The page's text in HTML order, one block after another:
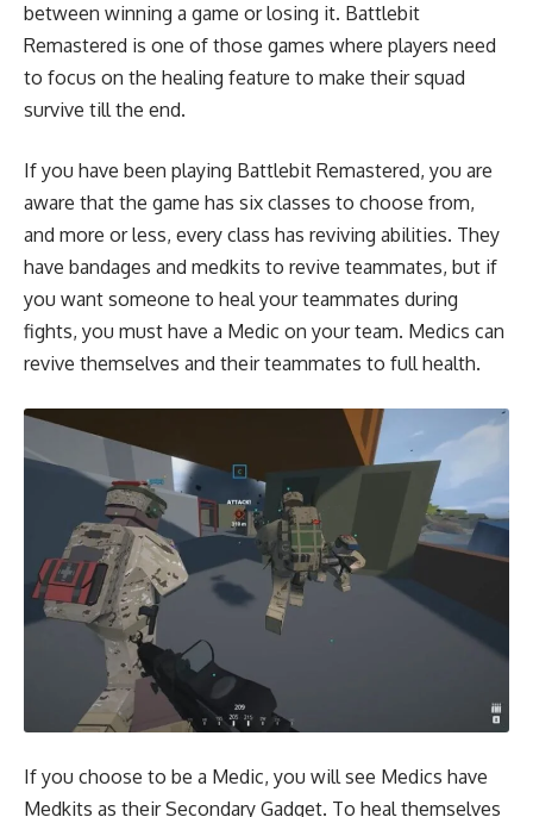
between winning a game or losing it. Battlebit
Remastered is one of those games where players need
to focus on the healing feature to make their squad
survive till the end.
If you have been playing Battlebit Remastered, you are
aware that the game has six classes to choose from,
and more or less, every class has reviving abilities. They
have bandages and medkits to revive teammates, but if
you want someone to heal your teammates during
fights, you must have a Medic on your team. Medics can
revive themselves and their teammates to full health.
If you choose to be a Medic, you will see Medics have
Medkits as their Secondary Gadget. To heal themselves